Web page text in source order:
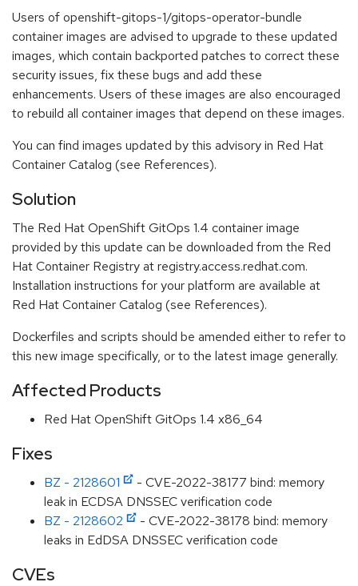
Users of openshift-gitops-1/gitops-operator-bundle
container images are advised to upgrade to these updated
images, which contain backported patches to correct these
security issues, fix these bugs and add these
enhancements. Users of these images are also encouraged
to rebuild all container images that depend on these images.
You can find images updated by this advisory in Red Hat
Container Catalog (see References).
Solution
The Red Hat OpenShift GitOps 1.4 container image
provided by this update can be downloaded from the Red
Hat Container Registry at registry.access.redhat.com.
Installation instructions for your platform are available at
Red Hat Container Catalog (see References).
Dockerfiles and scripts should be amended either to refer to
this new image specifically, or to the latest image generally.
Affected Products
Red Hat OpenShift GitOps 1.4 x86_64
Fixes
BZ - 2128601
- CVE-2022-38177 bind: memory
leak in ECDSA DNSSEC verification code
BZ - 2128602
- CVE-2022-38178 bind: memory
leaks in EdDSA DNSSEC verification code
CVEs